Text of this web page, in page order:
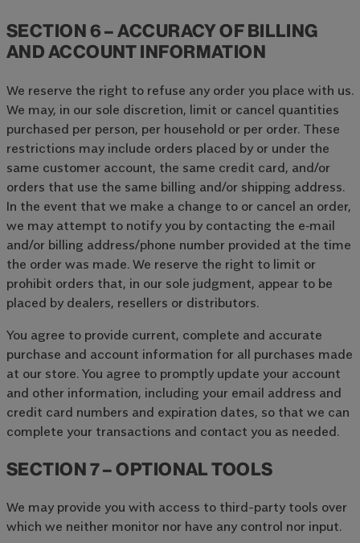
SECTION 6 – ACCURACY OF BILLING
AND ACCOUNT INFORMATION
We reserve the right to refuse any order you place with us.
We may, in our sole discretion, limit or cancel quantities
purchased per person, per household or per order. These
restrictions may include orders placed by or under the
same customer account, the same credit card, and/or
orders that use the same billing and/or shipping address.
In the event that we make a change to or cancel an order,
we may attempt to notify you by contacting the e‑mail
and/or billing address/phone number provided at the time
the order was made. We reserve the right to limit or
prohibit orders that, in our sole judgment, appear to be
placed by dealers, resellers or distributors.
You agree to provide current, complete and accurate
purchase and account information for all purchases made
at our store. You agree to promptly update your account
and other information, including your email address and
credit card numbers and expiration dates, so that we can
complete your transactions and contact you as needed.
SECTION 7 – OPTIONAL TOOLS
We may provide you with access to third-party tools over
which we neither monitor nor have any control nor input.